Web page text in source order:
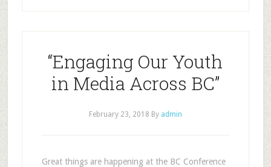
“Engaging Our Youth
in Media Across BC”
February 23, 2018 By admin
Great things are happening at the BC Conference